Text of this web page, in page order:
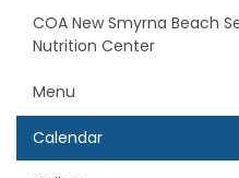
COA New Smyrna Beach
Nutrition Center
Menu
Calendar